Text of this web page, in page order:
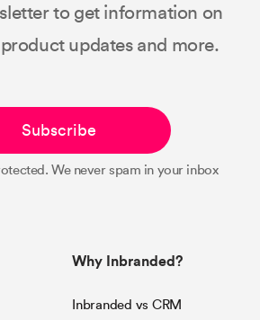
to get information on
updates and more.
Subscribe
We never spam in your inbox
Why Inbranded?
Inbranded vs CRM